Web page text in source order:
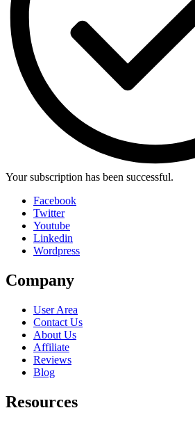
Your subscription has been successful.
Facebook
Twitter
Youtube
Linkedin
Wordpress
Company
User Area
Contact Us
About Us
Affiliate
Reviews
Blog
Resources